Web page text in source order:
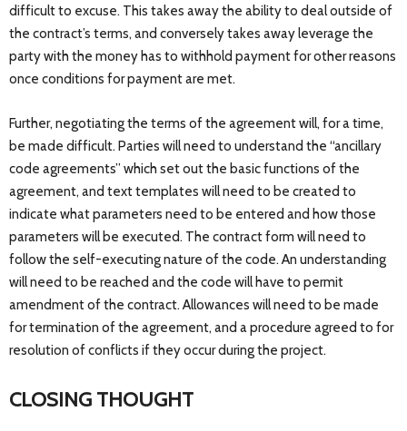
difficult to excuse. This takes away the ability to deal outside of
the contract’s terms, and conversely takes away leverage the
party with the money has to withhold payment for other reasons
once conditions for payment are met.
Further, negotiating the terms of the agreement will, for a time,
be made difficult. Parties will need to understand the “ancillary
code agreements” which set out the basic functions of the
agreement, and text templates will need to be created to
indicate what parameters need to be entered and how those
parameters will be executed. The contract form will need to
follow the self-executing nature of the code. An understanding
will need to be reached and the code will have to permit
amendment of the contract. Allowances will need to be made
for termination of the agreement, and a procedure agreed to for
resolution of conflicts if they occur during the project.
CLOSING THOUGHT